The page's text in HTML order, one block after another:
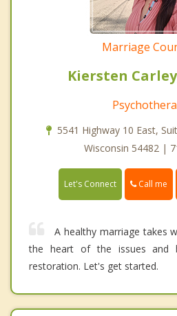
Marriage
Kiersten
5541 Highway 10 East,
Wisconsin 54482 |
Let's Connect Call me
A healthy marriage takes
the heart of the issues and
restoration. Let's get started.